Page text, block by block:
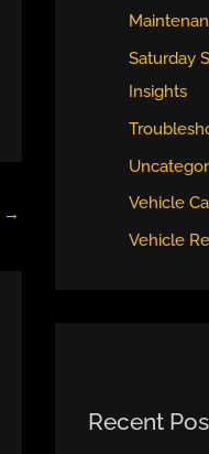
→
Saturday
Insights
Vehicle
Vehicle
Recent